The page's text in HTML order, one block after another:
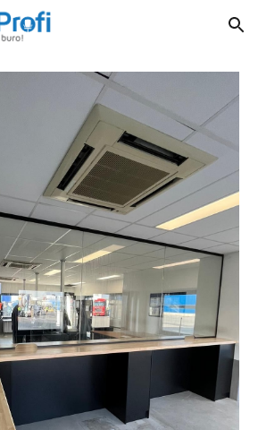
Skip to navigation